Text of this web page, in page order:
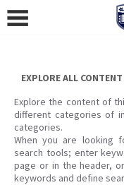
content
EXPLORE ALL CONTENT
Explore the content of
different categories of
categories.
When you are looking
search tools; enter
page or in the header,
keywords and define